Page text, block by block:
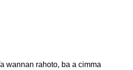
wannan rahoto, ba a cimma